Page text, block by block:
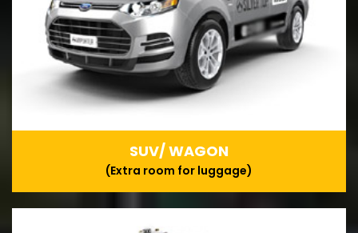
SUV/ WAGON
(Extra room for luggage)